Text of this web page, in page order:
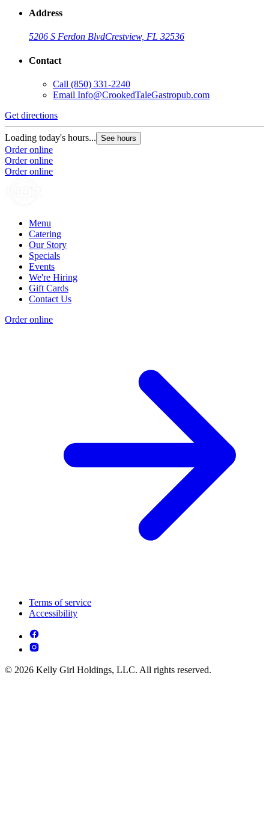
Address
5206 S Ferdon BlvdCrestview, FL 32536
Contact
Call (850) 331-2240
Email Info@CrookedTaleGastropub.com
Get directions
Loading today's hours... See hours
Order online
Order online
Order online
Menu
Catering
Our Story
Specials
Events
We're Hiring
Gift Cards
Contact Us
Order online
Terms of service
Accessibility
© 2026 Kelly Girl Holdings, LLC. All rights reserved.